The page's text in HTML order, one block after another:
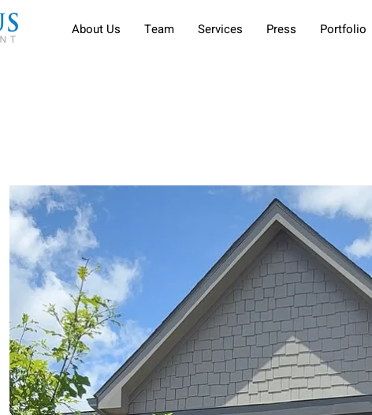
About Us Team Services Press Portfolio